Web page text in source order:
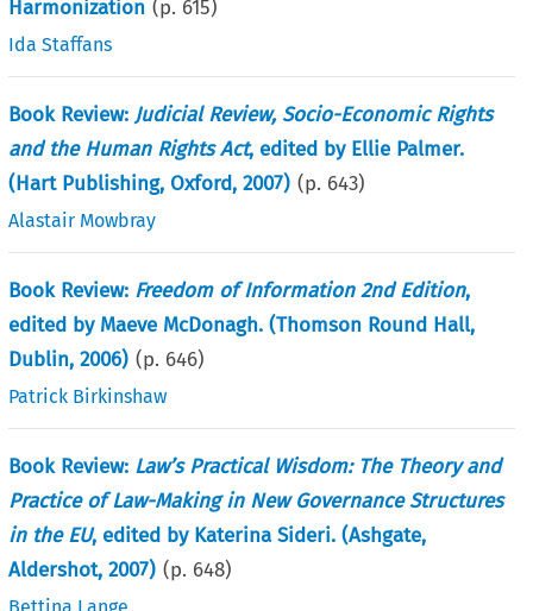
Harmonization (p. 615)
Ida Staffans
Book Review: Judicial Review, Socio-Economic Rights
and the Human Rights Act, edited by Ellie Palmer.
(Hart Publishing, Oxford, 2007) (p. 643)
Alastair Mowbray
Book Review: Freedom of Information 2nd Edition,
edited by Maeve McDonagh. (Thomson Round Hall,
Dublin, 2006) (p. 646)
Patrick Birkinshaw
Book Review: Law’s Practical Wisdom: The Theory and
Practice of Law-Making in New Governance Structures
in the EU, edited by Katerina Sideri. (Ashgate,
Aldershot, 2007) (p. 648)